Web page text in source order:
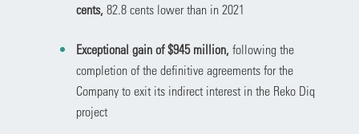
cents,82.8 cents lower than in 2021
Exceptional gain of $945 million, following the
completion of the definitive agreements for the
Company to exit its indirect interest in the Reko Diq
project